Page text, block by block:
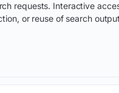
requests. Interactive
or reuse of search